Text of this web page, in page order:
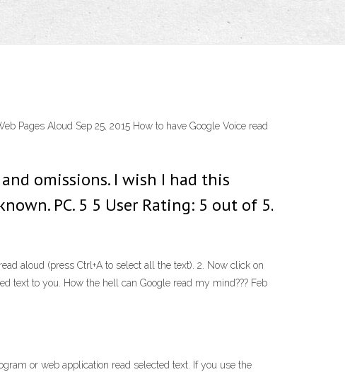
Pages Aloud Sep 25, 2015 How to have Google Voice read
omissions. I wish I had this
PC. 5 5 User Rating: 5 out of 5.
aloud (press Ctrl+A to select all the text). 2. Now click on
text to you. How the hell can Google read my mind??? Feb
or web application read selected text. If you use the